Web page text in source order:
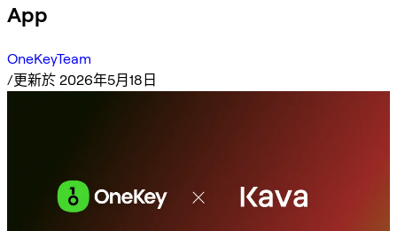
App
OneKeyTeam
/更新於 2026年5月18日